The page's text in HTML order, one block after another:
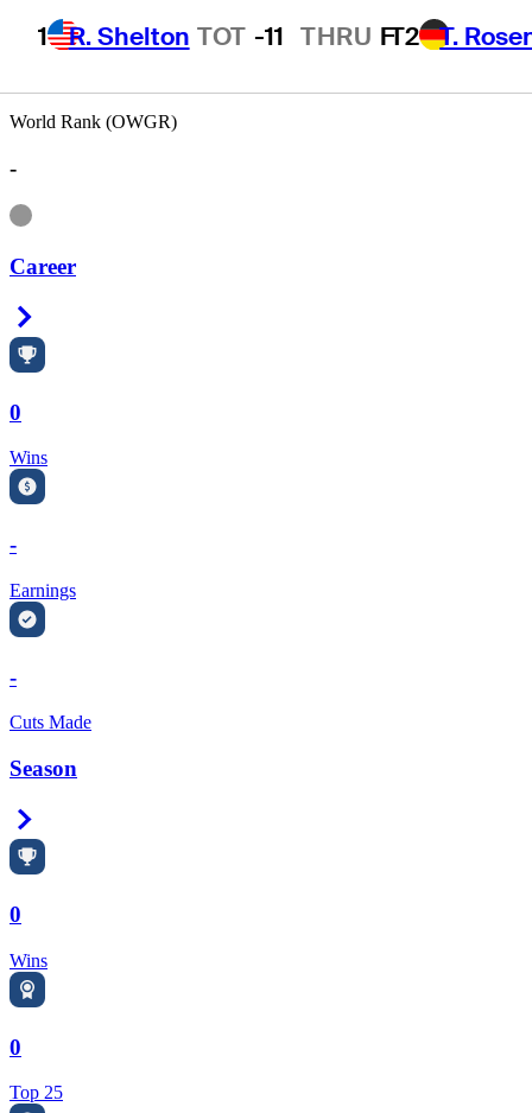
1 R. Shelton TOT -11 THRU FT2 T.
World Rank (OWGR)
-
Information
Career
0
Wins
-
Earnings
-
Cuts Made
Season
0
Wins
0
Top 25